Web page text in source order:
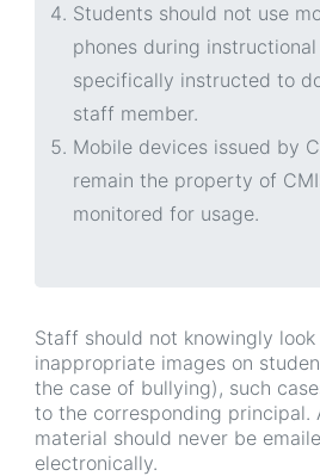
Students should not use
phones during
specifically instructed to
staff member.
Mobile devices issued by
remain the property of
monitored for usage.
Staff should not knowingly
inappropriate images on
the case of bullying), such
to the corresponding principal.
material should never be
electronically.